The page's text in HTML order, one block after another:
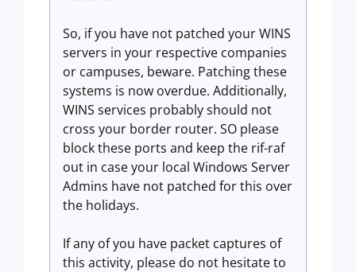
So, if you have not patched your WINS
servers in your respective companies
or campuses, beware. Patching these
systems is now overdue. Additionally,
WINS services probably should not
cross your border router. SO please
block these ports and keep the rif-raf
out in case your local Windows Server
Admins have not patched for this over
the holidays.
If any of you have packet captures of
this activity, please do not hesitate to